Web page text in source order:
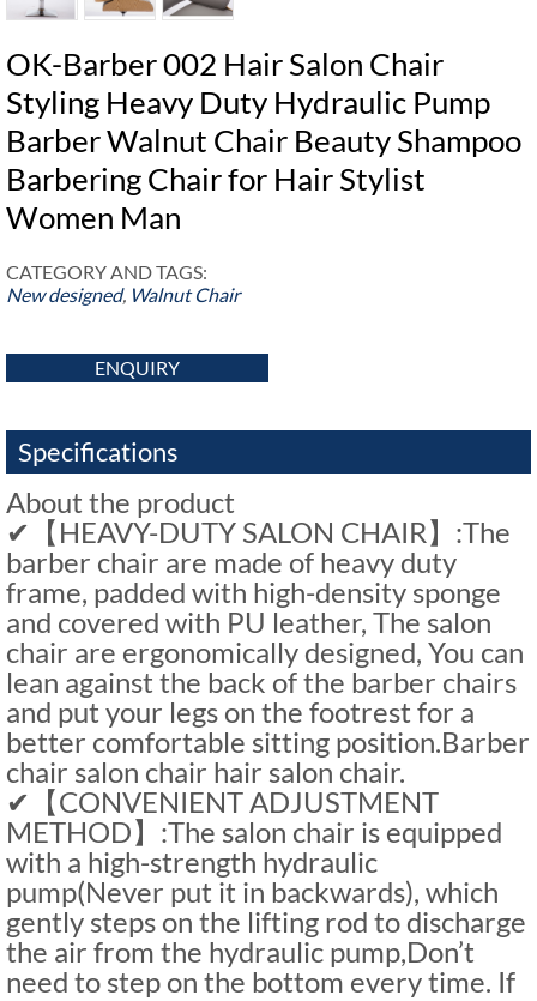
OK-Barber 002 Hair Salon Chair
Styling Heavy Duty Hydraulic Pump
Barber Walnut Chair Beauty Shampoo
Barbering Chair for Hair Stylist
Women Man
CATEGORY AND TAGS:
New designed, Walnut Chair
ENQUIRY
Specifications
About the product
✔【HEAVY-DUTY SALON CHAIR】:The
barber chair are made of heavy duty
frame, padded with high-density sponge
and covered with PU leather, The salon
chair are ergonomically designed, You can
lean against the back of the barber chairs
and put your legs on the footrest for a
better comfortable sitting position.Barber
chair salon chair hair salon chair.
✔【CONVENIENT ADJUSTMENT
METHOD】:The salon chair is equipped
with a high-strength hydraulic
pump(Never put it in backwards), which
gently steps on the lifting rod to discharge
the air from the hydraulic pump,Don’t
need to step on the bottom every time. If